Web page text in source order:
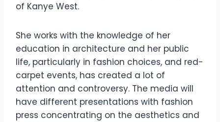
of Kanye West.
She works with the knowledge of her
education in architecture and her public
life, particularly in fashion choices, and red-
carpet events, has created a lot of
attention and controversy. The media will
have different presentations with fashion
press concentrating on the aesthetics and